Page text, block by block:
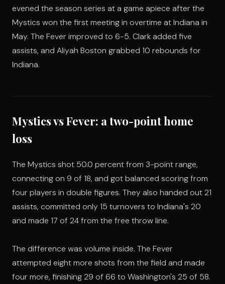
evened the season series at a game apiece after the
Mystics won the first meeting in overtime at Indiana in
May. The Fever improved to 6-5. Clark added five
assists, and Aliyah Boston grabbed 10 rebounds for
Indiana.
Mystics vs Fever: a two-point home
loss
The Mystics shot 50.0 percent from 3-point range,
connecting on 9 of 18, and got balanced scoring from
four players in double figures. They also handed out 21
assists, committed only 15 turnovers to Indiana's 20
and made 17 of 24 from the free throw line.
The difference was volume inside. The Fever
attempted eight more shots from the field and made
four more, finishing 29 of 66 to Washington's 25 of 58.